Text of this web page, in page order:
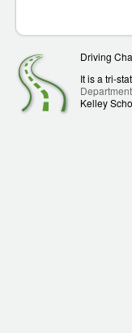
Driving
It is a tri-
Kelley